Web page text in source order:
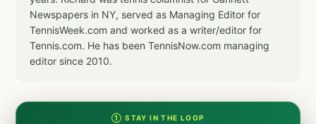
Newspapers in NY, served as Managing Editor for
TennisWeek.com and worked as a writer/editor for
Tennis.com. He has been TennisNow.com managing
editor since 2010.
① STAY IN THE LOOP